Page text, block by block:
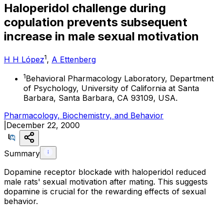
Haloperidol challenge during
copulation prevents subsequent
increase in male sexual motivation
H H López1, A Ettenberg
1Behavioral Pharmacology Laboratory, Department
of Psychology, University of California at Santa
Barbara, Santa Barbara, CA 93109, USA.
Pharmacology, Biochemistry, and Behavior
December 22, 2000
Summary
Dopamine receptor blockade with haloperidol reduced
male rats' sexual motivation after mating. This suggests
dopamine is crucial for the rewarding effects of sexual
behavior.